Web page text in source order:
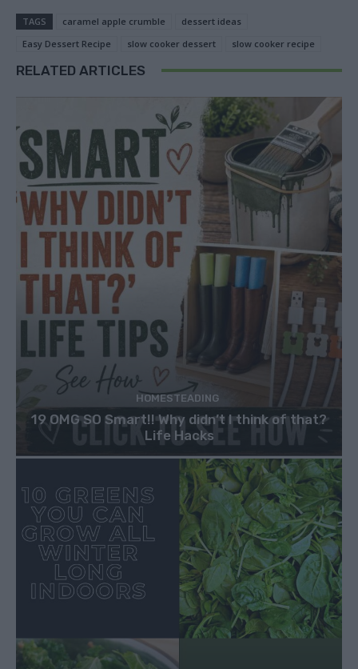
TAGS caramel apple crumble
dessert ideas
Easy Dessert Recipe
slow cooker dessert slow cooker recipe
RELATED ARTICLES
HOMESTEADING
19 OMG SO Smart!! Why didn’t I think of that?
Life Hacks